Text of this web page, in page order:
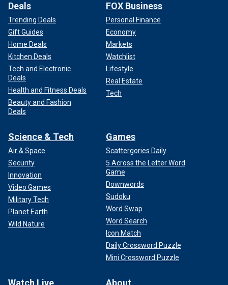
Deals
Trending Deals
Gift Guides
Home Deals
Kitchen Deals
Tech and Electronic
Deals
Health and Fitness Deals
Beauty and Fashion
Deals
FOX Business
Personal Finance
Economy
Markets
Watchlist
Lifestyle
Real Estate
Tech
Science & Tech
Air & Space
Security
Innovation
Video Games
Military Tech
Planet Earth
Wild Nature
Games
Scattergories Daily
5 Across the Letter Word
Game
Downwords
Sudoku
Word Swap
Word Search
Icon Match
Daily Crossword Puzzle
Mini Crossword Puzzle
Watch Live About